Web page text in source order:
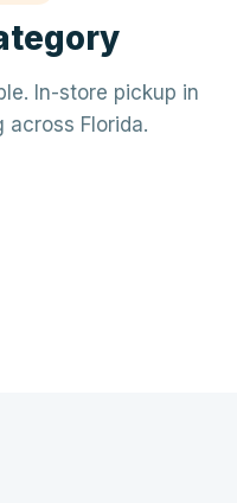
In-store pickup in
across Florida.